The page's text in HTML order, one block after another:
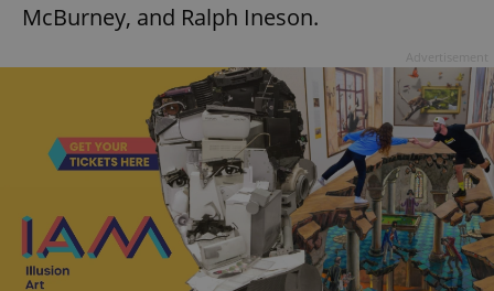
McBurney, and Ralph Ineson.